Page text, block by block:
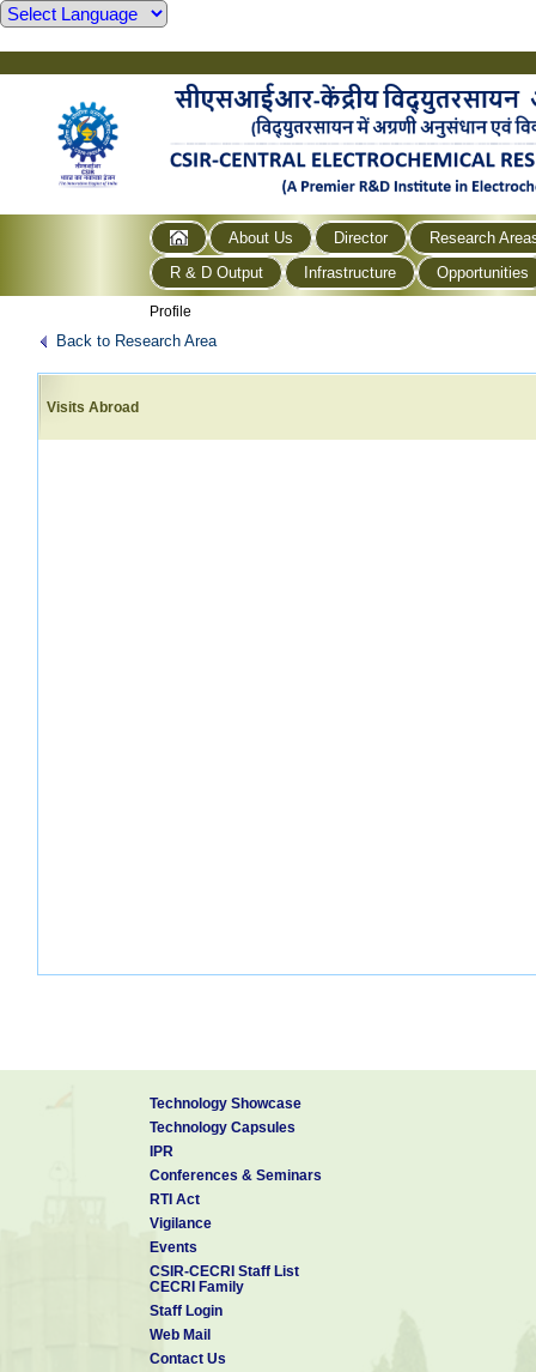
About Us Director
Research
R & D Output
Infrastructure Opportunities
Profile
Back to Research Area
Visits Abroad
Technology Showcase
Technology Capsules
IPR
Conferences & Seminars
RTI Act
Vigilance
Events
CSIR-CECRI Staff List
CECRI Family
Staff Login
Web Mail
Contact Us